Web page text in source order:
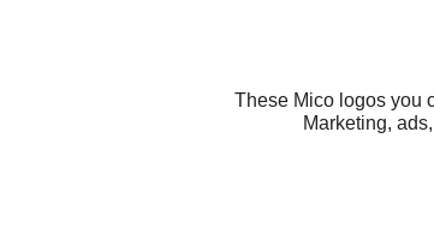
These Mico logos you
Marketing,